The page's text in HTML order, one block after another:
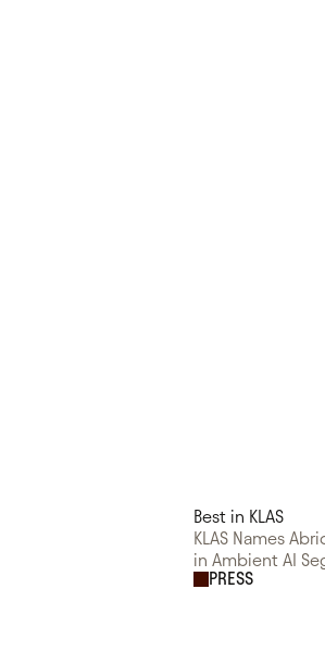
Best in KLAS
KLAS Names
in Ambient AI
PRESS